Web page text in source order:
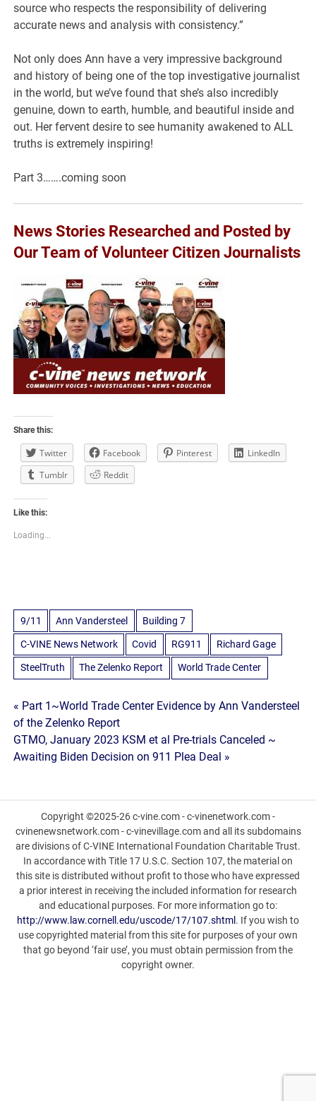
source who respects the responsibility of delivering
accurate news and analysis with consistency.”
Not only does Ann have a very impressive background
and history of being one of the top investigative journalist
in the world, but we’ve found that she’s also incredibly
genuine, down to earth, humble, and beautiful inside and
out. Her fervent desire to see humanity awakened to ALL
truths is extremely inspiring!
Part 3…….coming soon
News Stories Researched and Posted by
Our Team of Volunteer Citizen Journalists
Share this:
Twitter Facebook Pinterest
LinkedIn
Tumblr
Reddit
Like this:
Loading...
9/11 Ann Vandersteel Building 7
C-VINE News Network Covid RG911 Richard Gage
SteelTruth The Zelenko Report World Trade Center
Post
navigation
« Part 1~World Trade Center Evidence by Ann Vandersteel
of the Zelenko Report
GTMO, January 2023 KSM et al Pre-trials Canceled ~
Awaiting Biden Decision on 911 Plea Deal »
Copyright ©2025-26 c-vine.com - c-vinenetwork.com -
cvinenewsnetwork.com - c-vinevillage.com and all its subdomains
are divisions of C-VINE International Foundation Charitable Trust.
In accordance with Title 17 U.S.C. Section 107, the material on
this site is distributed without profit to those who have expressed
a prior interest in receiving the included information for research
and educational purposes. For more information go to:
http://www.law.cornell.edu/uscode/17/107.shtml . If you wish to
use copyrighted material from this site for purposes of your own
that go beyond ‘fair use’, you must obtain permission from the
copyright owner.